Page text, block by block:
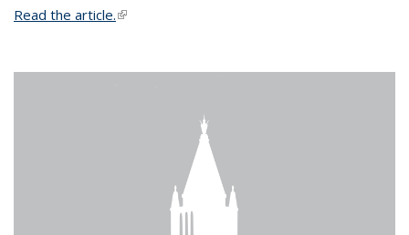
Read the article.(link is external)